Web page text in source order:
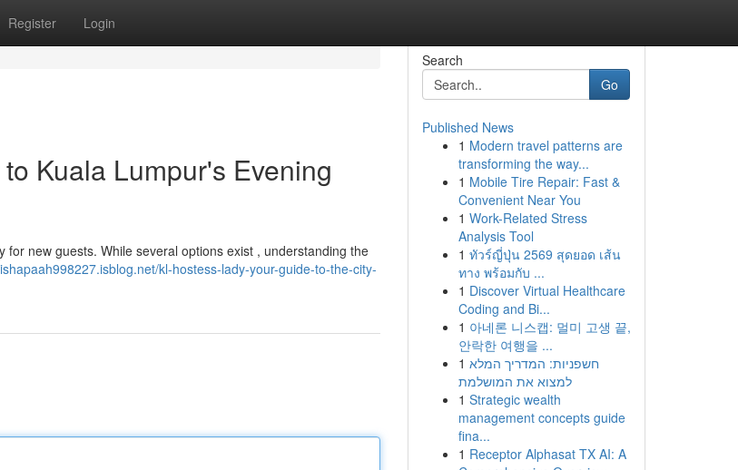
Register Login
Kuala Lumpur's Evening
new guests. While several options exist , understanding the
kl-hostess-lady-your-guide-to-the-city-
Search
Go
Published News
1 Modern travel patterns are
transforming the way...
1 Mobile Tire Repair: Fast &
Convenient Near You
1 Work-Related Stress
Analysis Tool
1 ทัวร์ญี่ปุ่น 2569 สุดยอด เส้น
ทาง พร้อมกับ ...
1 Discover Virtual Healthcare
Coding and Bi...
1 아네론 니스캡: 멀미 고생 끝,
안락한 여행을 ...
1 חשפניות: המדריך המלא
למצוא את המושלמת
1 Strategic wealth
management concepts guide
fina...
1 Receptor Alphasat TX AI: A